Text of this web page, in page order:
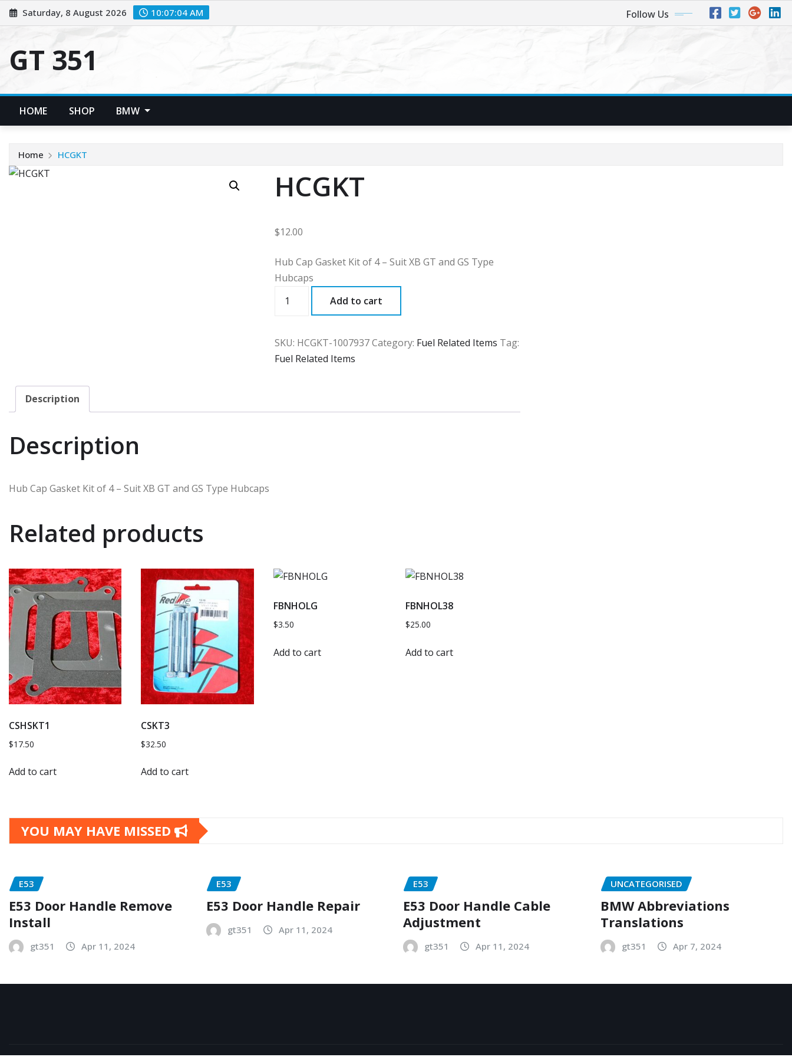
Skip
to
Saturday, 8 August 2026 10:07:04 AM Follow Us
GT 351
HOME SHOP BMW
Home HCGKT
HCGKT
$12.00
Hub Cap Gasket Kit of 4 – Suit XB GT and GS Type
Hubcaps
Add to cart
SKU: HCGKT-1007937Category: Fuel Related Items Tag:
Fuel Related Items
Description
Description
Hub Cap Gasket Kit of 4 – Suit XB GT and GS Type Hubcaps
Related products
CSHSKT1
$17.50
Add to cart
CSKT3
$32.50
Add to cart
FBNHOLG
$3.50
Add to cart
FBNHOL38
$25.00
Add to cart
YOU MAY HAVE MISSED
E53
E53 Door Handle Remove
Install
gt351 Apr 11, 2024
E53
E53 Door Handle Repair
gt351 Apr 11, 2024
E53
E53 Door Handle Cable
Adjustment
gt351 Apr 11, 2024
UNCATEGORISED
BMW Abbreviations
Translations
gt351 Apr 7, 2024